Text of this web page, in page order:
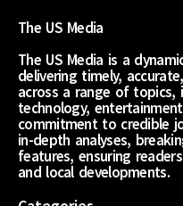
The US Media
The US Media is a
delivering timely,
across a range of topics,
technology,
commitment to credible
in-depth analyses,
features, ensuring
and local developments.